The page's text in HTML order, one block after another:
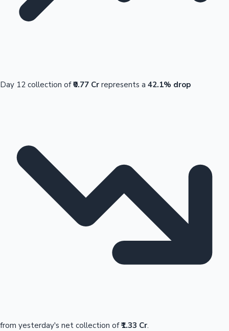
Day 12 collection of₹0.77 Cr represents a 42.1% drop
from yesterday's net collection of₹1.33 Cr.